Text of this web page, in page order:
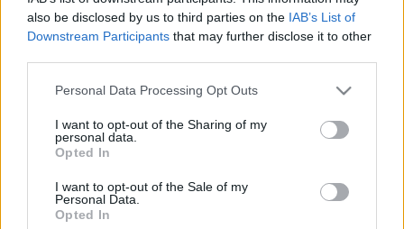
also be disclosed by us to third parties on the IAB’s List of
Downstream Participants that may further disclose it to other
Please note that this website/app uses one or more Google
not limited to your visit or usage behaviour. You may click to
grant or deny consent to Google and its third-party tags to
use your data for below specified purposes in below Google
consent section.
Personal Data Processing Opt Outs
I want to opt-out of the Sharing of my
personal data.
Opted In
I want to opt-out of the Sale of my
Personal Data.
Opted In
About Us
Latest News
Manage Utiq
NewsHub.co.uk is the great source of social information. News,
television, news, sports, gossip, politics and all the news about your